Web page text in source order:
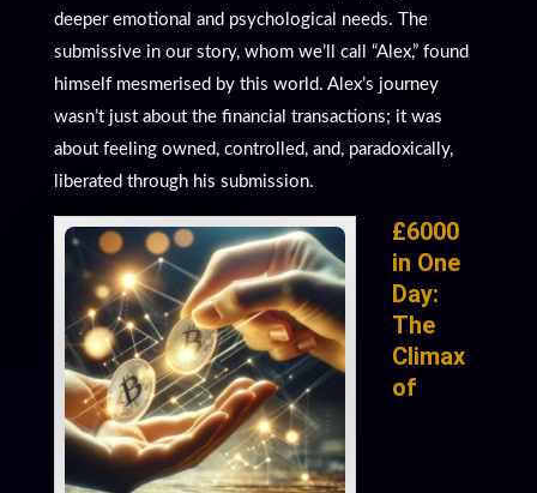
deeper emotional and psychological needs. The
submissive in our story, whom we’ll call “Alex,” found
himself mesmerised by this world. Alex’s journey
wasn’t just about the financial transactions; it was
about feeling owned, controlled, and, paradoxically,
liberated through his submission.
£6000
in One
Day:
The
Climax
of